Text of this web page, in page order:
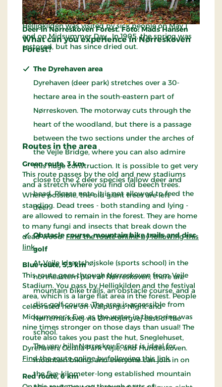
Far into the seventeenth century, the holy spring of
Helligkilden was visited by sick people on May 1
and on Midsummer Day. In 1905, the spring was
restored, but has since dried out.
Deer in Nørreskoven Forest. Foto: Mads Hansen
What can you experience in Nørreskoven
Forest?
The Dyrehaven area
Dyrehaven (deer park) stretches over a 30-
hectare area in the south-eastern part of
Nørreskoven. The motorway cuts through the
heart of the woodland, but there is a passage
between the two sections under the arches of
the Vejle Bridge, where you can also admire
this huge construction. It is possible to get very
close to the 2 deer species fallow deer and
bead. Please note: it is not allowed to feed the
deer.
Obstacle course, mountain bike trails and disc
golf
At Vejle Idrætshøjskole (sports school) in the
northeastern part of Nørreskoven, there are
mountain bike trails, an obstacle course, and a
disc golf course. The area is accessible from
Nørremarksvej via Ørnebjergvej east of the
school.
The very hilly Nørreskov Forest is ideal for
mountain biking, and everyone can join in on
the five-kilometer-long established mountain
Routes in the area
Green route, 3 km
This route passes by the old and new stadiums
and a stretch where you find old beech trees.
Where possible, the old giant trees are left
standing. Dead trees - both standing and lying -
are allowed to remain in the forest. They are home
to many fungi and insects that break down the
dead wood. Find the route online by following this
link.
Blue route, 5,3 km
This route goes through Nørreskoven from Vejle
Stadium. You pass by Helligkilden and the festival
area, which is a large flat area in the forest. People
celebrated here on Walpurgis Night and
Midsummer's Eve, as the water in the spring was
nine times stronger on those days than usual! The
route also takes you past the hut, Sneglehuset,
Dyrehaven, Gorilla Park Vejle, and Hundeskoven.
Find the route online by following this link.
Red route, 6 km